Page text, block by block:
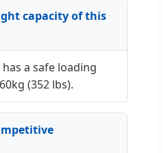
capacity of this
a safe loading
(352 lbs).